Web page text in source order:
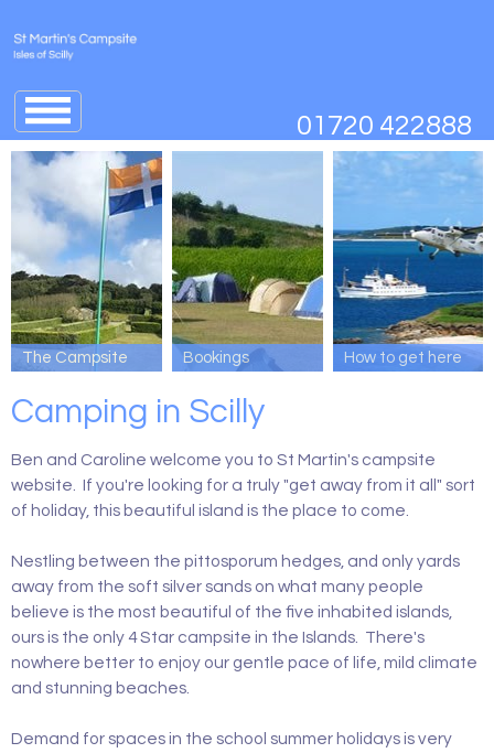
01720 422888
Jump
navigation
↓
The Campsite Bookings How to get here
Camping in Scilly
Ben and Caroline welcome you to St Martin's campsite
website. If you're looking for a truly "get away from it all" sort
of holiday, this beautiful island is the place to come.
Nestling between the pittosporum hedges, and only yards
away from the soft silver sands on what many people
believe is the most beautiful of the five inhabited islands,
ours is the only 4 Star campsite in the Islands. There's
nowhere better to enjoy our gentle pace of life, mild climate
and stunning beaches.
Demand for spaces in the school summer holidays is very